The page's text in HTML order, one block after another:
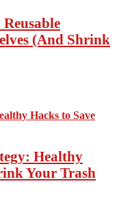
(And Shrink
Healthy
Your Trash